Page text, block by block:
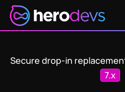
Secure drop-in
7.x